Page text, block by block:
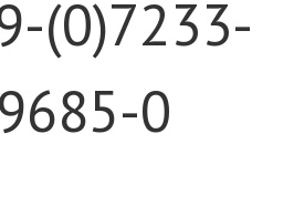
(0)7233-
0